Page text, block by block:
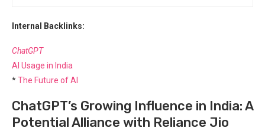
Internal Backlinks:
ChatGPT
AI Usage in India
*The Future of AI
ChatGPT’s Growing Influence in India: A
Potential Alliance with Reliance Jio